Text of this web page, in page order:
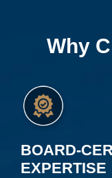
Why
BOARD-
EXPERTISE